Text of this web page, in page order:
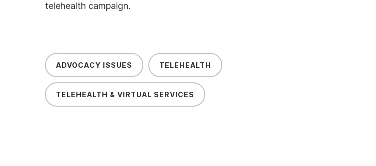
telehealth campaign.
ADVOCACY ISSUES TELEHEALTH
TELEHEALTH & VIRTUAL SERVICES